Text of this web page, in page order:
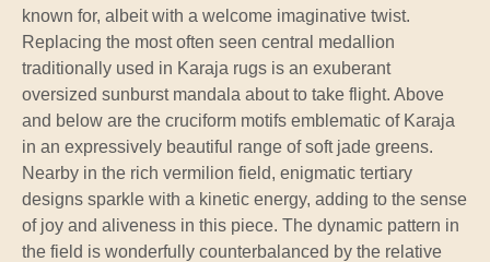
known for, albeit with a welcome imaginative twist.
Replacing the most often seen central medallion
traditionally used in Karaja rugs is an exuberant
oversized sunburst mandala about to take flight. Above
and below are the cruciform motifs emblematic of Karaja
in an expressively beautiful range of soft jade greens.
Nearby in the rich vermilion field, enigmatic tertiary
designs sparkle with a kinetic energy, adding to the sense
of joy and aliveness in this piece. The dynamic pattern in
the field is wonderfully counterbalanced by the relative